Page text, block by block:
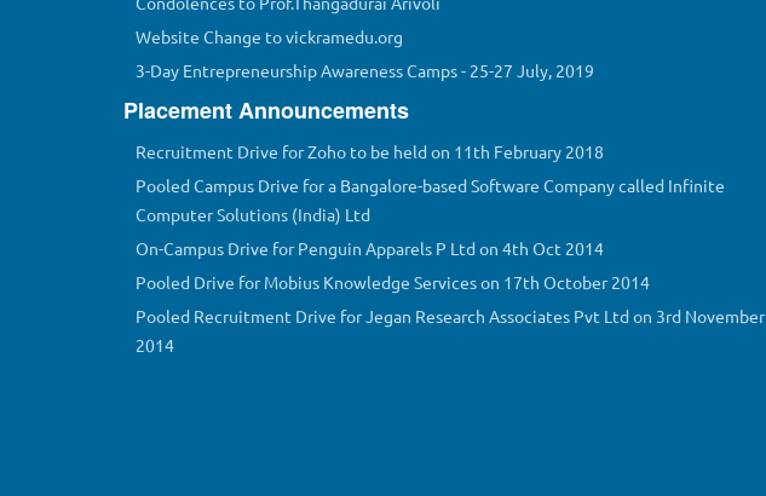
Website Change to vickramedu.org
3-Day Entrepreneurship Awareness Camps - 25-27 July, 2019
Placement Announcements
Recruitment Drive for Zoho to be held on 11th February 2018
Pooled Campus Drive for a Bangalore-based Software Company called Infinite
Computer Solutions (India) Ltd
On-Campus Drive for Penguin Apparels P Ltd on 4th Oct 2014
Pooled Drive for Mobius Knowledge Services on 17th October 2014
Pooled Recruitment Drive for Jegan Research Associates Pvt Ltd on 3rd November
2014